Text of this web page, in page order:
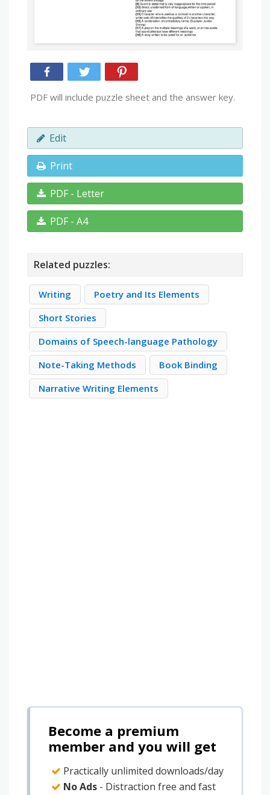
PDF will include puzzle sheet and the answer key.
Edit
Print
PDF - Letter
PDF - A4
Related puzzles:
Writing
Poetry and Its Elements
Short Stories
Domains of Speech-language Pathology
Note-Taking Methods
Book Binding
Narrative Writing Elements
Become a premium
member and you will get
Practically unlimited downloads/day
No Ads - Distraction free and fast